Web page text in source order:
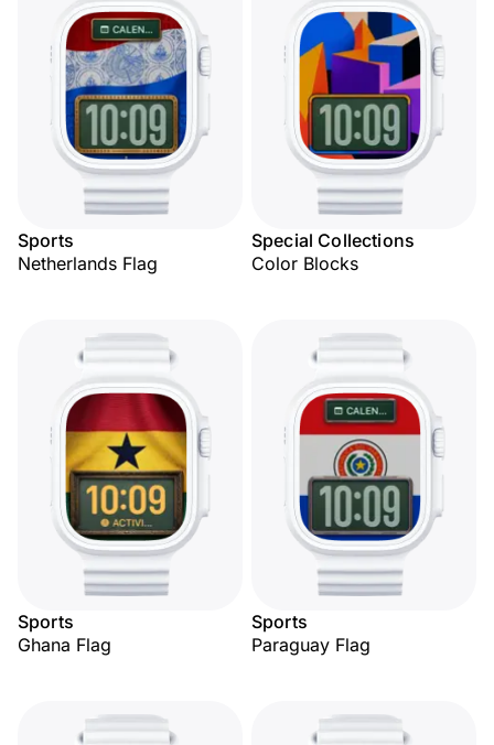
Sports
Netherlands Flag
Special Collections
Color Blocks
Sports
Ghana Flag
Sports
Paraguay Flag